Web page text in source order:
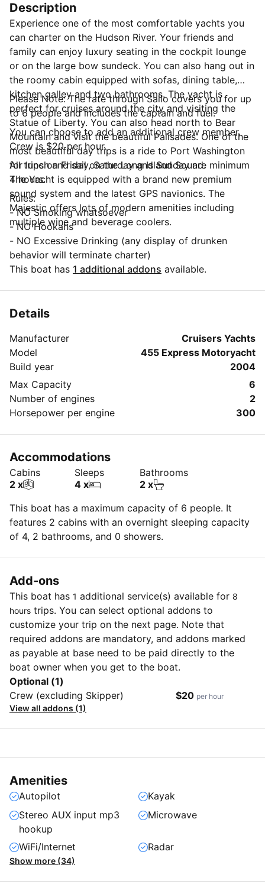
Description
Experience one of the most comfortable yachts you
can charter on the Hudson River. Your friends and
family can enjoy luxury seating in the cockpit lounge
or on the large bow sundeck. You can also hang out in
the roomy cabin equipped with sofas, dining table,
kitchen galley and two bathrooms. The yacht is
perfect for cruises around the city and visiting the
Statue of Liberty. You can also head north to Bear
Mountain and visit the beautiful Palisades. One of the
most beautiful day trips is a ride to Port Washington
for lunch and sail on the Long Island Sound.
The Yacht is equipped with a brand new premium
sound system and the latest GPS navionics. The
Majestic offers lots of modern amenities including
multiple wine and beverage coolers.
Please Note: The rate through Sailo covers you for up
to 6 people and includes the captain and fuel.
You can choose to add an additional crew member.
Crew is $20 per hour.
All trips on Friday, Saturday and Sunday are minimum
4 hours.
Rules:
- NO Smoking whatsoever
- NO Hookahs
- NO Excessive Drinking (any display of drunken
behavior will terminate charter)
This boat has 1 additional addons available.
Details
Manufacturer
Cruisers Yachts
Model
455 Express Motoryacht
Build year
2004
Max Capacity
6
Number of engines
2
Horsepower per engine
300
Accommodations
Cabins
2 x
Sleeps
4 x
Bathrooms
2 x
This boat has a maximum capacity of 6 people. It
features 2 cabins with an overnight sleeping capacity
of 4, 2 bathrooms, and 0 showers.
Add-ons
This boat has 1 additional service(s) available for 8
hours trips. You can select optional addons to
customize your trip on the next page. Note that
required addons are mandatory, and addons marked
as payable at base need to be paid directly to the
boat owner when you get to the boat.
Optional (1)
Crew (excluding Skipper)
$20 per hour
View all addons (1)
Amenities
Autopilot
Kayak
Stereo AUX input mp3
hookup
Microwave
WiFi/Internet Radar
Show more (34)